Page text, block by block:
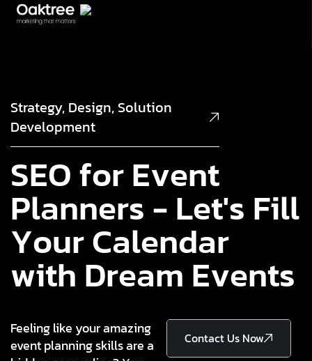
Strategy, Design, Solution
Development
SEOforEvent
Planners-Let's Fill
YourCalendar
with Dream Events
Feeling like your amazing
event planning skills are a
Contact Us Now